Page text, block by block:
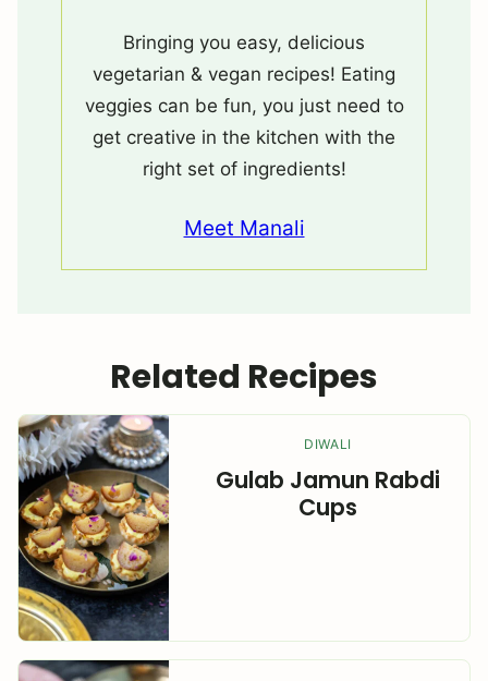
Bringing you easy, delicious
vegetarian & vegan recipes! Eating
veggies can be fun, you just need to
get creative in the kitchen with the
right set of ingredients!
Meet Manali
Related Recipes
DIWALI
Gulab Jamun Rabdi
Cups